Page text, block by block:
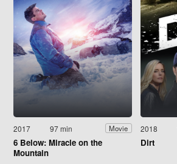
2017 97 min Movie
6 Below: Miracle on the
Mountain
2018
Dirt